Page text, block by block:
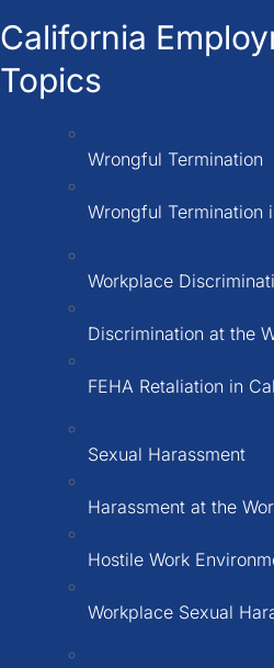
California
Topics
Wrongful Termination
Wrongful Termination
Workplace
Discrimination at the
FEHA Retaliation in
Sexual Harassment
Harassment at the
Hostile Work
Workplace Sexual